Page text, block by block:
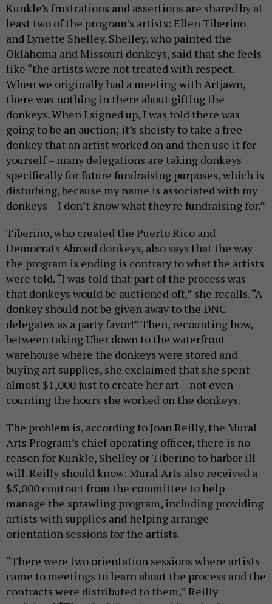
Kunkle’s frustrations and assertions are shared by at
least two of the program’s artists: Ellen Tiberino
and Lynette Shelley. Shelley, who painted the
Oklahoma and Missouri donkeys, said that she feels
like “the artists were not treated with respect.
When we originally had a meeting with Artjawn,
there was nothing in there about gifting the
donkeys. When I signed up, I was told there was
going to be an auction; it’s sheisty to take a free
donkey that an artist worked on and then use it for
yourself – many delegations are taking donkeys
specifically for future fundraising purposes, which is
disturbing, because my name is associated with my
donkeys – I don’t know what they're fundraising for.”
Tiberino, who created the Puerto Rico and
Democrats Abroad donkeys, also says that the way
the program is ending is contrary to what the artists
were told. “I was told that part of the process was
that donkeys would be auctioned off,” she recalls. “A
donkey should not be given away to the DNC
delegates as a party favor!” Then, recounting how,
between taking Uber down to the waterfront
warehouse where the donkeys were stored and
buying art supplies, she exclaimed that she spent
almost $1,000 just to create her art – not even
counting the hours she worked on the donkeys.
The problem is, according to Joan Reilly, the Mural
Arts Program’s chief operating officer, there is no
reason for Kunkle, Shelley or Tiberino to harbor ill
will. Reilly should know: Mural Arts also received a
$5,000 contract from the committee to help
manage the sprawling program, including providing
artists with supplies and helping arrange
orientation sessions for the artists.
“There were two orientation sessions where artists
came to meetings to learn about the process and the
contracts were distributed to them,” Reilly